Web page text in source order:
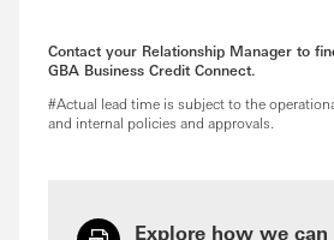
Contact your Relationship Manager to
GBA Business Credit Connect.
#Actual lead time is subject to the
and internal policies and approvals.
Explore how we can